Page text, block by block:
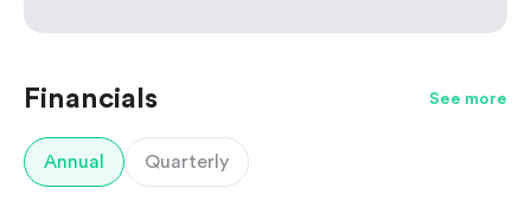
Financials See more
Annual Quarterly